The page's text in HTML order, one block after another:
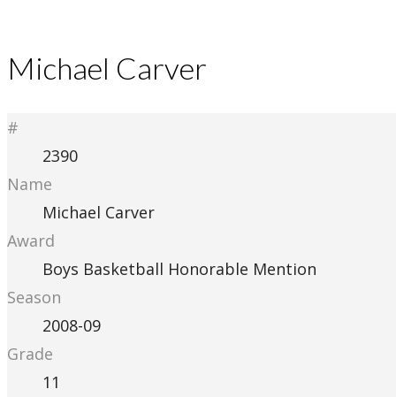
Michael Carver
#
2390
Name
Michael Carver
Award
Boys Basketball Honorable Mention
Season
2008-09
Grade
11